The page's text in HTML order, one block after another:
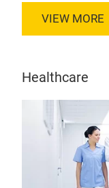
VIEW MORE
Healthcare